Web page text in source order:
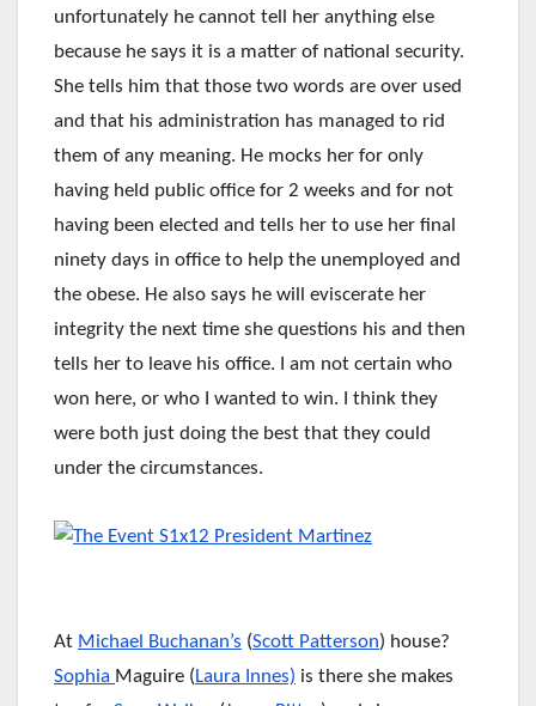
unfortunately he cannot tell her anything else
because he says it is a matter of national security.
She tells him that those two words are over used
and that his administration has managed to rid
them of any meaning. He mocks her for only
having held public office for 2 weeks and for not
having been elected and tells her to use her final
ninety days in office to help the unemployed and
the obese. He also says he will eviscerate her
integrity the next time she questions his and then
tells her to leave his office. I am not certain who
won here, or who I wanted to win. I think they
were both just doing the best that they could
under the circumstances.
At Michael Buchanan’s (Scott Patterson) house?
Sophia Maguire (Laura Innes) is there she makes